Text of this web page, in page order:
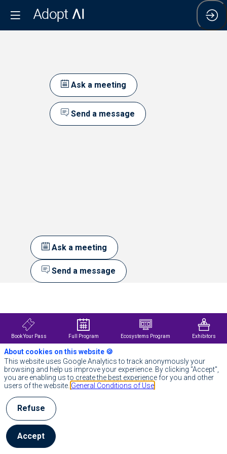
Ask a meeting
Send a message
Ask a meeting
Send a message
In
context
of
rapid
medical
knowledge
growth,
PulseLife
provides
professionals
with
up-
to-
date
medical
Book Your Pass Full Program Ecosystems Program Exhibitors
About cookies on this website 🍪
This website uses Google Analytics to track anonymously your
browsing and help us improve your experience. By clicking "Accept",
you are enabling us to create the best experience for you and other
users of the website. General Conditions of Use
Refuse
Accept